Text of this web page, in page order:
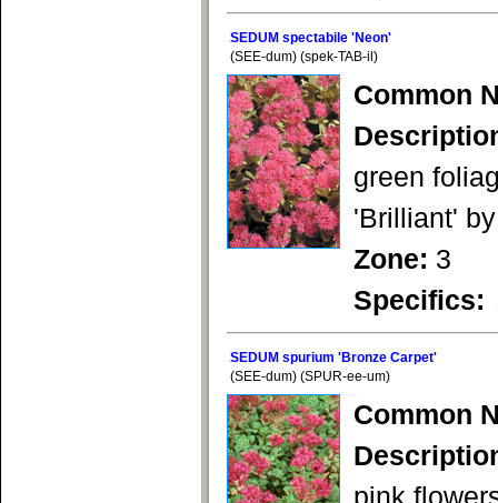
SEDUM spectabile 'Neon'
(SEE-dum) (spek-TAB-il)
Common
green
'Brilliant'
Zone: 3
Specifics:
SEDUM spurium 'Bronze Carpet'
(SEE-dum) (SPUR-ee-um)
Common
pink